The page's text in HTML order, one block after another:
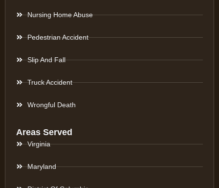
Nursing Home Abuse
Pedestrian Accident
Slip And Fall
Truck Accident
Wrongful Death
Areas Served
Virginia
Maryland